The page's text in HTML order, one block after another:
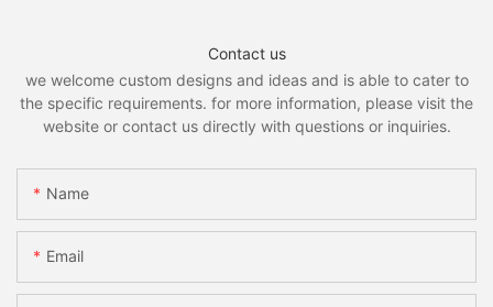
Contact us
we welcome custom designs and ideas and is able to cater to
the specific requirements. for more information, please visit the
website or contact us directly with questions or inquiries.
Name
Email